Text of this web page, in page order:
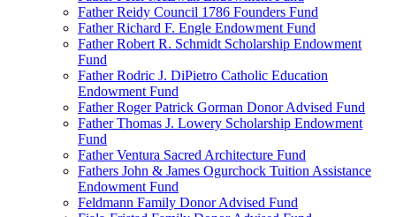
Father Reidy Council 1786 Founders Fund
Father Richard F. Engle Endowment Fund
Father Robert R. Schmidt Scholarship Endowment
Fund
Father Rodric J. DiPietro Catholic Education
Endowment Fund
Father Roger Patrick Gorman Donor Advised Fund
Father Thomas J. Lowery Scholarship Endowment
Fund
Father Ventura Sacred Architecture Fund
Fathers John & James Ogurchock Tuition Assistance
Endowment Fund
Feldmann Family Donor Advised Fund